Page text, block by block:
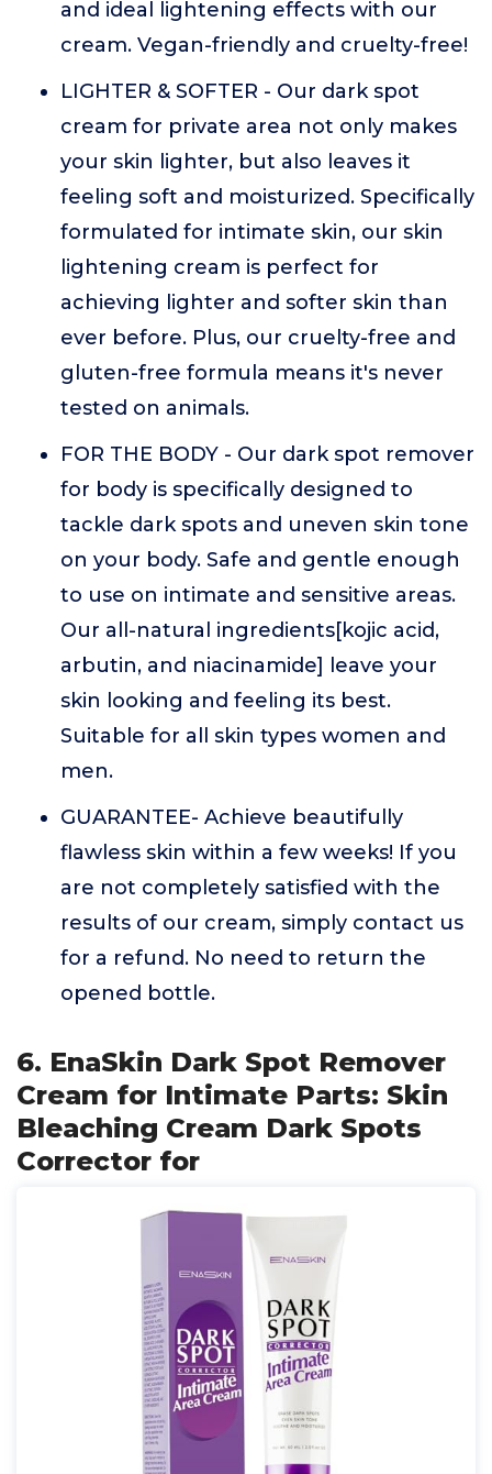
and ideal lightening effects with our
cream. Vegan-friendly and cruelty-free!
LIGHTER & SOFTER - Our dark spot
cream for private area not only makes
your skin lighter, but also leaves it
feeling soft and moisturized. Specifically
formulated for intimate skin, our skin
lightening cream is perfect for
achieving lighter and softer skin than
ever before. Plus, our cruelty-free and
gluten-free formula means it's never
tested on animals.
FOR THE BODY - Our dark spot remover
for body is specifically designed to
tackle dark spots and uneven skin tone
on your body. Safe and gentle enough
to use on intimate and sensitive areas.
Our all-natural ingredients[kojic acid,
arbutin, and niacinamide] leave your
skin looking and feeling its best.
Suitable for all skin types women and
men.
GUARANTEE- Achieve beautifully
flawless skin within a few weeks! If you
are not completely satisfied with the
results of our cream, simply contact us
for a refund. No need to return the
opened bottle.
6. EnaSkin Dark Spot Remover
Cream for Intimate Parts: Skin
Bleaching Cream Dark Spots
Corrector for